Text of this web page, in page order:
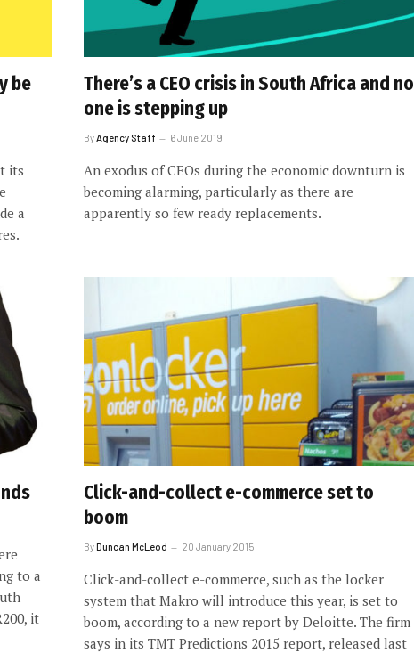
be
its
a
There’s a CEO crisis in South Africa and no
one is stepping up
ByAgency Staff 6 June 2019
An exodus of CEOs during the economic downturn is
becoming alarming, particularly as there are
apparently so few ready replacements.
to a
it
Click-and-collect e-commerce set to
boom
ByDuncan McLeod 20 January 2015
Click-and-collect e-commerce, such as the locker
system that Makro will introduce this year, is set to
boom, according to a new report by Deloitte. The firm
says in its TMT Predictions 2015 report, released last